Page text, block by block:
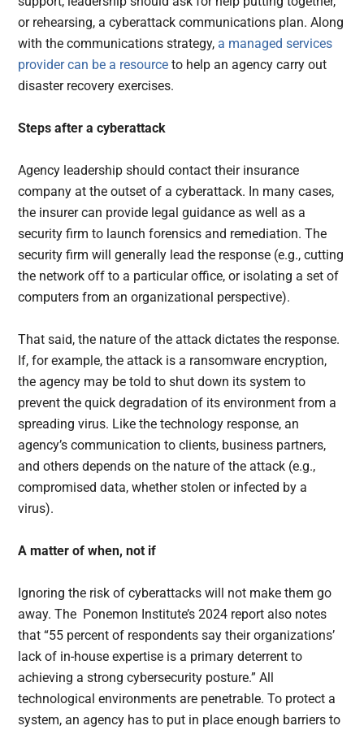
or rehearsing, a cyberattack communications plan. Along
with the communications strategy, a managed services
provider can be a resource to help an agency carry out
disaster recovery exercises.
Steps after a cyberattack
Agency leadership should contact their insurance
company at the outset of a cyberattack. In many cases,
the insurer can provide legal guidance as well as a
security firm to launch forensics and remediation. The
security firm will generally lead the response (e.g., cutting
the network off to a particular office, or isolating a set of
computers from an organizational perspective).
That said, the nature of the attack dictates the response.
If, for example, the attack is a ransomware encryption,
the agency may be told to shut down its system to
prevent the quick degradation of its environment from a
spreading virus. Like the technology response, an
agency’s communication to clients, business partners,
and others depends on the nature of the attack (e.g.,
compromised data, whether stolen or infected by a
virus).
A matter of when, not if
Ignoring the risk of cyberattacks will not make them go
away. The Ponemon Institute’s 2024 report also notes
that “55 percent of respondents say their organizations’
lack of in-house expertise is a primary deterrent to
achieving a strong cybersecurity posture.” All
technological environments are penetrable. To protect a
system, an agency has to put in place enough barriers to